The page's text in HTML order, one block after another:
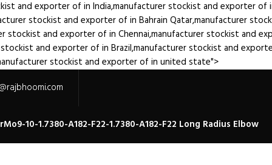
and exporter of in India,manufacturer stockist and exporter of
stockist and exporter of in Bahrain Qatar,manufacturer
stockist and exporter of in Chennai,manufacturer stockist and
stockist and exporter of in Brazil,manufacturer stockist and
stockist and exporter of in united state">
10-1.7380-A182-F22-1.7380-A182-F22 Long Radius Elbow